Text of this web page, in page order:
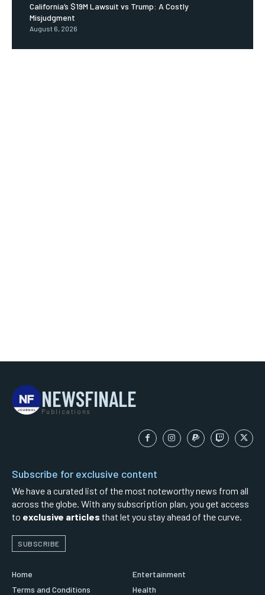
California’s $19M Lawsuit vs Trump: A Costly
Misjudgment
August 6, 2026
NEWSFINALE
Publications
Subscribe for exclusive content
We have a curated list of the most noteworthy news from all
across the globe. With any subscription plan, you get access
to exclusive articles that let you stay ahead of the curve.
SUBSCRIBE
Home
Terms and Conditions
Entertainment
Health